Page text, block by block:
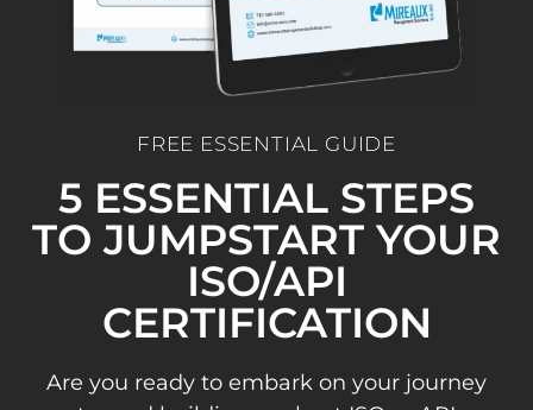
FREE ESSENTIAL GUIDE
5 ESSENTIAL STEPS
TO JUMPSTART YOUR
ISO/API
CERTIFICATION
Are you ready to embark on your journey